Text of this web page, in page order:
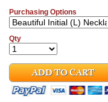
Purchasing Options
Qty
ADD TO CART